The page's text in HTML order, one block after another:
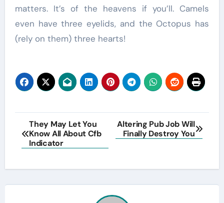
matters. It’s of the heavens if you’ll. Camels
even have three eyelids, and the Octopus has
(rely on them) three hearts!
Post
navigation
They May Let You
Know All About Cfb
Indicator
Altering Pub Job Will
Finally Destroy You